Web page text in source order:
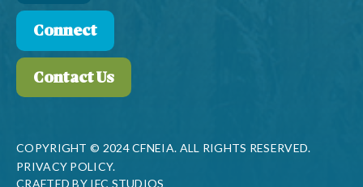
Connect
Contact Us
COPYRIGHT © 2024 CFNEIA. ALL RIGHTS RESERVED.
PRIVACY POLICY.
CRAFTED BY IFC STUDIOS